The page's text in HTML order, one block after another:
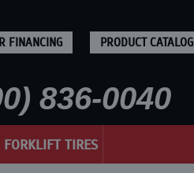
FINANCING PRODUCT CATALOG
836-0040
FORKLIFT TIRES